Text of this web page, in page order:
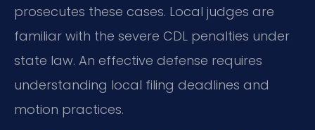
prosecutes these cases. Local judges are
familiar with the severe CDL penalties under
state law. An effective defense requires
understanding local filing deadlines and
motion practices.